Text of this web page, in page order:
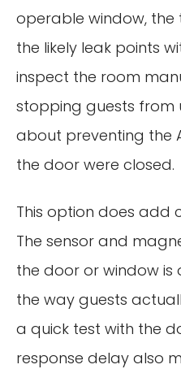
operable window, the
the likely leak points
inspect the room
stopping guests from
about preventing the
the door were closed.
This option does add
The sensor and
the door or window
the way guests
a quick test with the
response delay also